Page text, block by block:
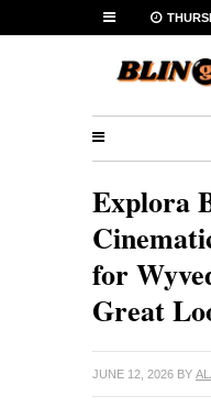
Explora
for
Great
JUNE 12, 2026 BY